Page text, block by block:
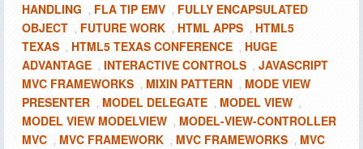
HANDLING , FLA TIP EMV , FULLY ENCAPSULATED
OBJECT , FUTURE WORK , HTML APPS , HTML5
TEXAS , HTML5 TEXAS CONFERENCE , HUGE
ADVANTAGE , INTERACTIVE CONTROLS , JAVASCRIPT
MVC FRAMEWORKS , MIXIN PATTERN , MODE VIEW
PRESENTER , MODEL DELEGATE , MODEL VIEW ,
MODEL VIEW MODELVIEW , MODEL-VIEW-CONTROLLER
MVC , MVC FRAMEWORK , MVC FRAMEWORKS , MVC